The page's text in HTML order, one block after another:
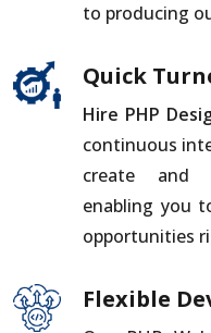
to producing
Quick
Hire PHP
continuous
create and
enabling you
opportunities
Flexible